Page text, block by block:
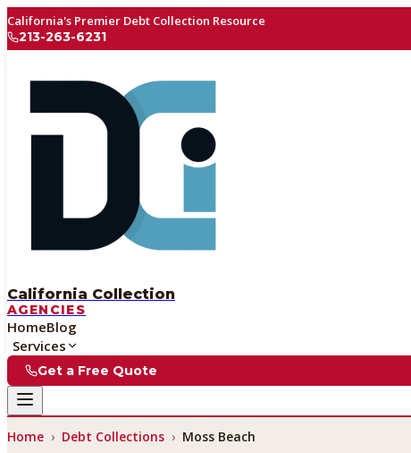
California's Premier Debt Collection Resource
213-263-6231
California Collection
AGENCIES
HomeBlog
Services
Get a Free Quote
Home › Debt Collections › Moss Beach